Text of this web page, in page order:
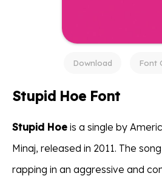
Download Font
Stupid Hoe Font
Stupid Hoe is a single by
Minaj, released in 2011. The
rapping in an aggressive and